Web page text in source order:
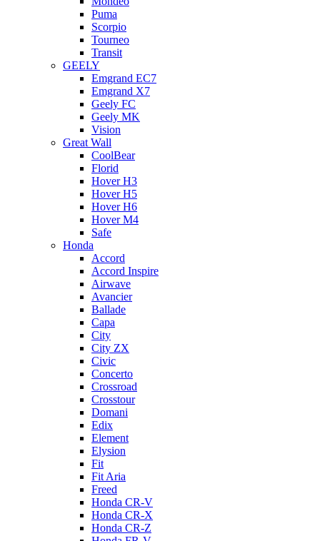
Puma
Scorpio
Tourneo
Transit
GEELY
Emgrand EC7
Emgrand X7
Geely FC
Geely MK
Vision
Great Wall
CoolBear
Florid
Hover H3
Hover H5
Hover H6
Hover M4
Safe
Honda
Accord
Accord Inspire
Airwave
Avancier
Ballade
Capa
City
City ZX
Civic
Concerto
Crossroad
Crosstour
Domani
Edix
Element
Elysion
Fit
Fit Aria
Freed
Honda CR-V
Honda CR-X
Honda CR-Z